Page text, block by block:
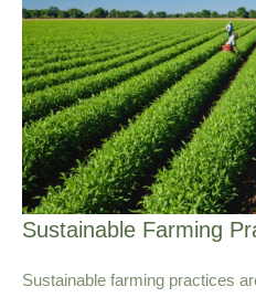
Sustainable Farming
Sustainable farming practices